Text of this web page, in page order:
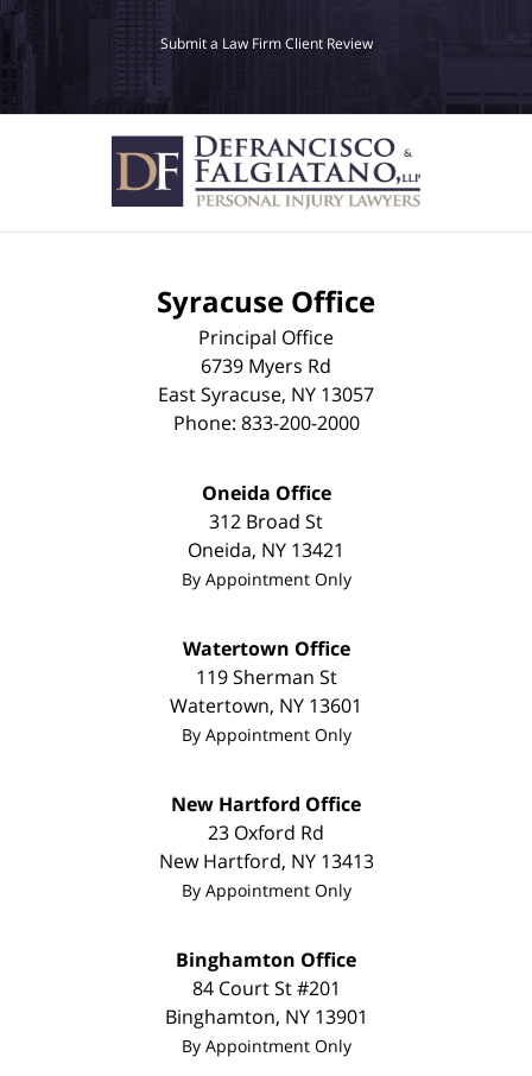
Submit a Law Firm Client Review
Syracuse Office
Principal Office
6739 Myers Rd
East Syracuse, NY 13057
Phone: 833-200-2000
Oneida Office
312 Broad St
Oneida, NY 13421
By Appointment Only
Watertown Office
119 Sherman St
Watertown, NY 13601
By Appointment Only
New Hartford Office
23 Oxford Rd
New Hartford, NY 13413
By Appointment Only
Binghamton Office
84 Court St #201
Binghamton, NY 13901
By Appointment Only